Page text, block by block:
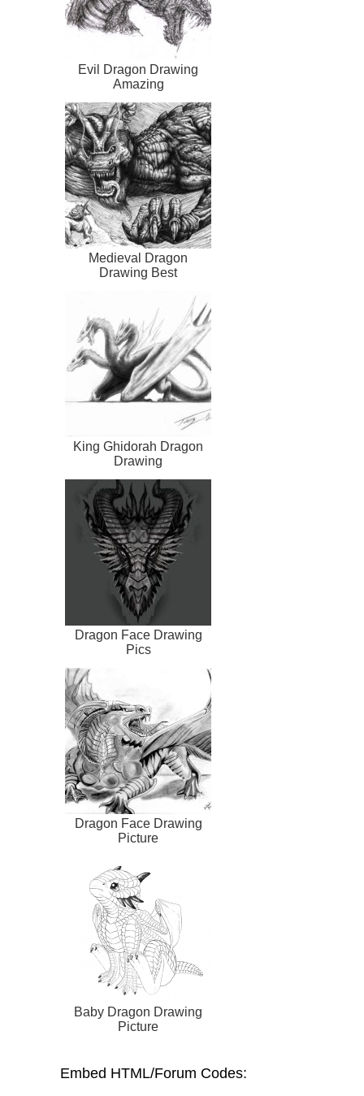
Evil Dragon Drawing
Amazing
Medieval Dragon
Drawing Best
King Ghidorah Dragon
Drawing
Dragon Face Drawing
Pics
Dragon Face Drawing
Picture
Baby Dragon Drawing
Picture
Embed HTML/Forum Codes: